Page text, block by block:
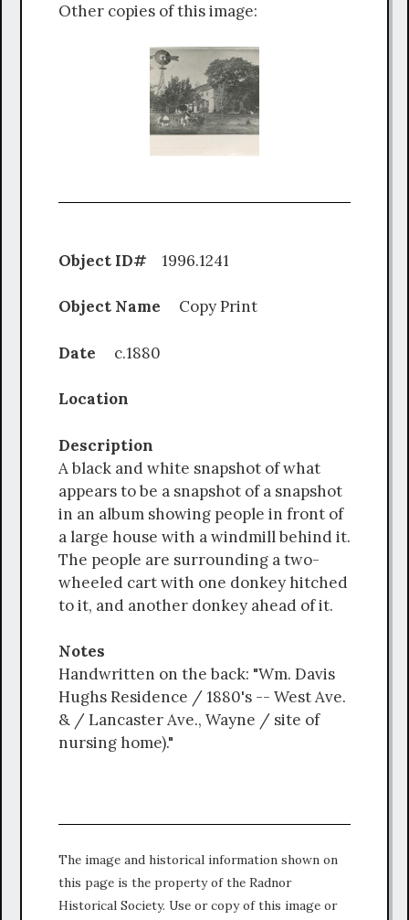
Other copies of this image:
Object ID# 1996.1241
Object Name Copy Print
Date c.1880
Location
Description
A black and white snapshot of what
appears to be a snapshot of a snapshot
in an album showing people in front of
a large house with a windmill behind it.
The people are surrounding a two-
wheeled cart with one donkey hitched
to it, and another donkey ahead of it.
Notes
Handwritten on the back: "Wm. Davis
Hughs Residence / 1880's -- West Ave.
& / Lancaster Ave., Wayne / site of
nursing home)."
The image and historical information shown on
this page is the property of the Radnor
Historical Society. Use or copy of this image or